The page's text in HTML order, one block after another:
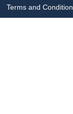
Terms and